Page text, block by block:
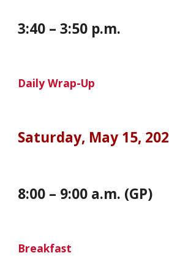
3:40 – 3:50 p.m.
Daily Wrap-Up
Saturday, May 15, 202
8:00 – 9:00 a.m. (GP)
Breakfast